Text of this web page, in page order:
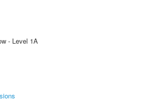
- Level 1A